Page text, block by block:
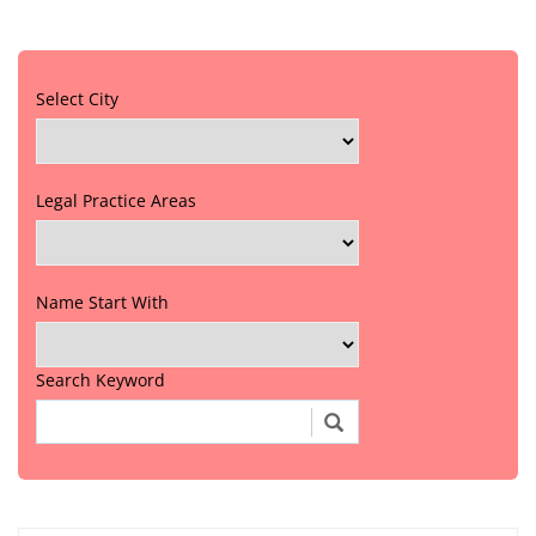
Select City
Legal Practice Areas
Name Start With
Search Keyword